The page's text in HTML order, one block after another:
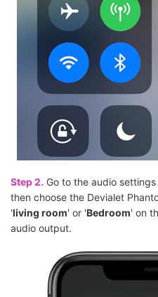
Step 2. Go to the audio
then choose the Devialet
'living room' or 'Bedroom' on
audio output.